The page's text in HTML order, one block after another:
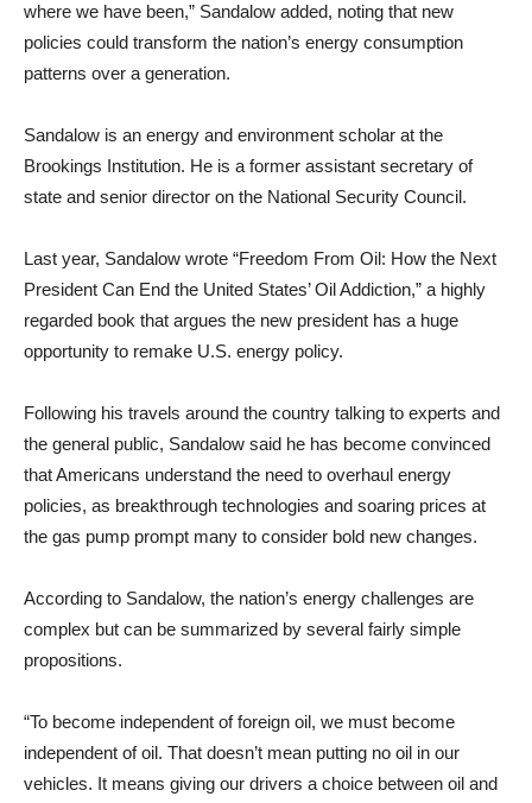
where we have been,” Sandalow added, noting that new
policies could transform the nation’s energy consumption
patterns over a generation.
Sandalow is an energy and environment scholar at the
Brookings Institution. He is a former assistant secretary of
state and senior director on the National Security Council.
Last year, Sandalow wrote “Freedom From Oil: How the Next
President Can End the United States’ Oil Addiction,” a highly
regarded book that argues the new president has a huge
opportunity to remake U.S. energy policy.
Following his travels around the country talking to experts and
the general public, Sandalow said he has become convinced
that Americans understand the need to overhaul energy
policies, as breakthrough technologies and soaring prices at
the gas pump prompt many to consider bold new changes.
According to Sandalow, the nation’s energy challenges are
complex but can be summarized by several fairly simple
propositions.
“To become independent of foreign oil, we must become
independent of oil. That doesn’t mean putting no oil in our
vehicles. It means giving our drivers a choice between oil and